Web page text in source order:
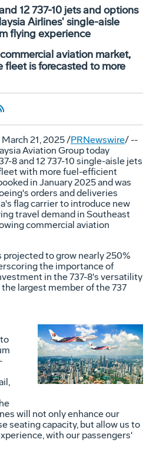
12 737-10 jets and options
Airlines' single-aisle
flying experience
aviation market,
fleet is forecasted to more
March 21, 2025/PRNewswire/ --
Aviation Group today
8 and 12 737-10 single-aisle jets
with more fuel-efficient
in January 2025and was
orders and deliveries
flag carrier to introduce new
travel demand in Southeast
commercial aviation
to grow nearly 250%
the importance of
in the 737-8's versatility
largest member of the 737
will not only enhance our
seating capacity, but allow us to
with our passengers'